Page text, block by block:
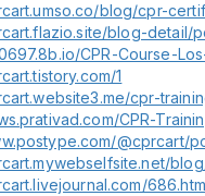
blog/cpr-
blog-detail/
CPR-Course-
1
cpr-
CPR-
@cprcart/